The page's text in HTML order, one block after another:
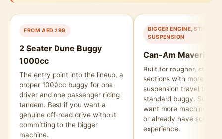
FROM AED 299
2 Seater Dune Buggy
1000cc
The entry point into the lineup, a
proper 1000cc buggy for one
driver and one passenger riding
tandem. Best if you want a
genuine off-road drive without
committing to the bigger
machine.
BIGGER ENGINE, STIFFER
SUSPENSION
Can-Am Maverick
Built for rougher,
sections with more
suspension travel than
standard buggy. Suits
want more machine
or already have some
experience.